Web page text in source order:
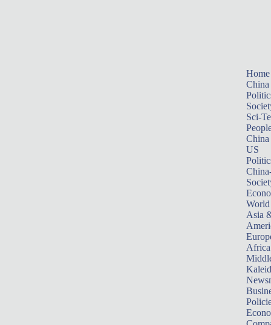
Home
China
Sci-
China
US
World
Asia
Africa